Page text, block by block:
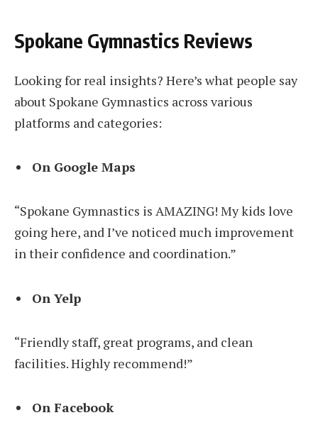
Spokane Gymnastics Reviews
Looking for real insights? Here’s what people say
about Spokane Gymnastics across various
platforms and categories:
On Google Maps
“Spokane Gymnastics is AMAZING! My kids love
going here, and I’ve noticed much improvement
in their confidence and coordination.”
On Yelp
“Friendly staff, great programs, and clean
facilities. Highly recommend!”
On Facebook